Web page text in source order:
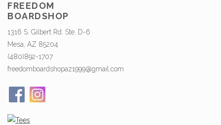
FREEDOM
BOARDSHOP
1316 S. Gilbert Rd. Ste. D-6
Mesa, AZ 85204
(480)892-1707
freedomboardshopaz1999@gmail.com